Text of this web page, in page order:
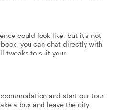
could look like, but it's not
you can chat directly with
tweaks to suit your
and start our tour
a bus and leave the city